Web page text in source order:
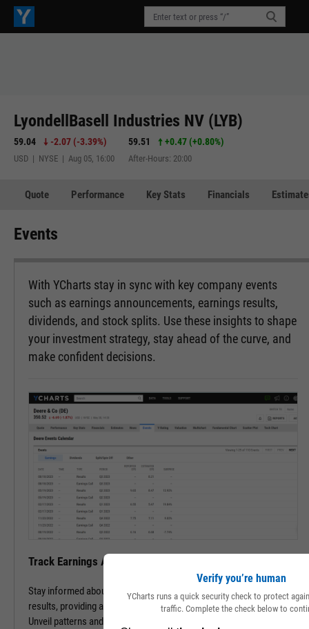
LyondellBasell Industries NV (LYB)
59.04 -2.07 (-3.39%)
USD | NYSE | Aug 05, 16:00
59.51 +0.47 (+0.80%)
After-Hours: 20:00
Quote Performance Key Stats Financials
Events
With YCharts stay in sync with key company events
such as earnings announcements, earnings results,
dividends, and stock splits. Use these insights to shape
your investment strategy, stay ahead of the curve, and
make confident decisions.
Track Earnings Announcements & Results with Ease
Stay informed about upcoming earnings announcements and
results, providing a clearer picture of a company's financial health.
Unveil patterns and leverage this information to drive your
Verify you’re human
YCharts runs a quick security check to protect
traffic. Complete the check below to